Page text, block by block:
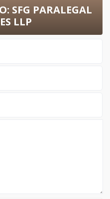
SFG PARALEGAL
LLP